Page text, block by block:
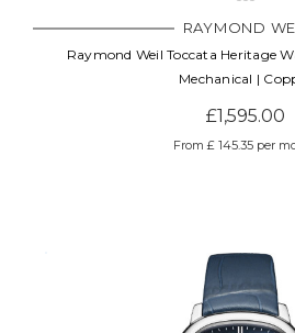
RAYMOND
Raymond Weil Toccata Heritage
Mechanical |
£1,595.00
From £ 145.35 per